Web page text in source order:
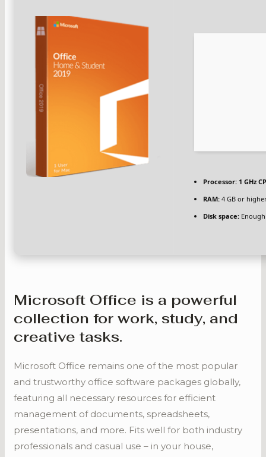
Processor: 1 GHz
RAM: 4 GB or
Disk space:
Microsoft Office is a powerful
collection for work, study, and
creative tasks.
Microsoft Office remains one of the most popular
and trustworthy office software packages globally,
featuring all necessary resources for efficient
management of documents, spreadsheets,
presentations, and more. Fits well for both industry
professionals and casual use – in your house,